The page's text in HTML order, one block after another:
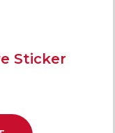
Sticker